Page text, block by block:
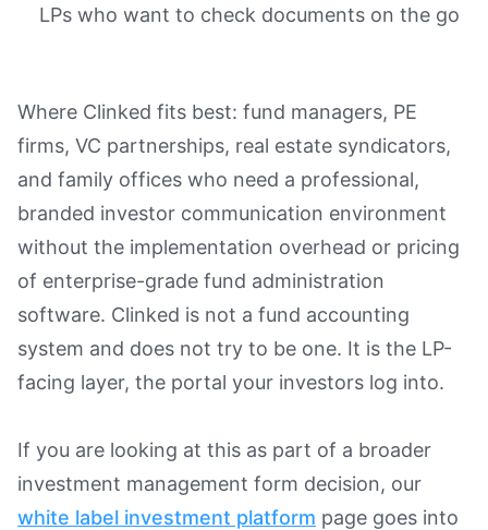
LPs who want to check documents on the go
Where Clinked fits best: fund managers, PE
firms, VC partnerships, real estate syndicators,
and family offices who need a professional,
branded investor communication environment
without the implementation overhead or pricing
of enterprise-grade fund administration
software. Clinked is not a fund accounting
system and does not try to be one. It is the LP-
facing layer, the portal your investors log into.
If you are looking at this as part of a broader
investment management form decision, our
white label investment platform page goes into